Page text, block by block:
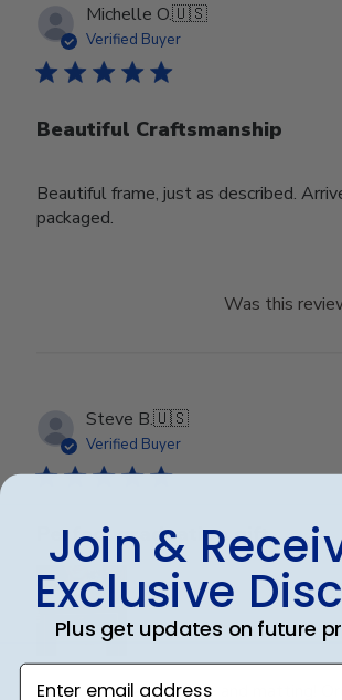
Michelle O.🇺🇸
Verified Buyer
Beautiful Craftsmanship
Beautiful frame, just as described.
packaged.
Was this
Steve B.🇺🇸
Verified Buyer
Perfect graduation gift
Beautiful, quality frame and matting!
Join &
Exclusive
Plus get updates on future
Enter email address